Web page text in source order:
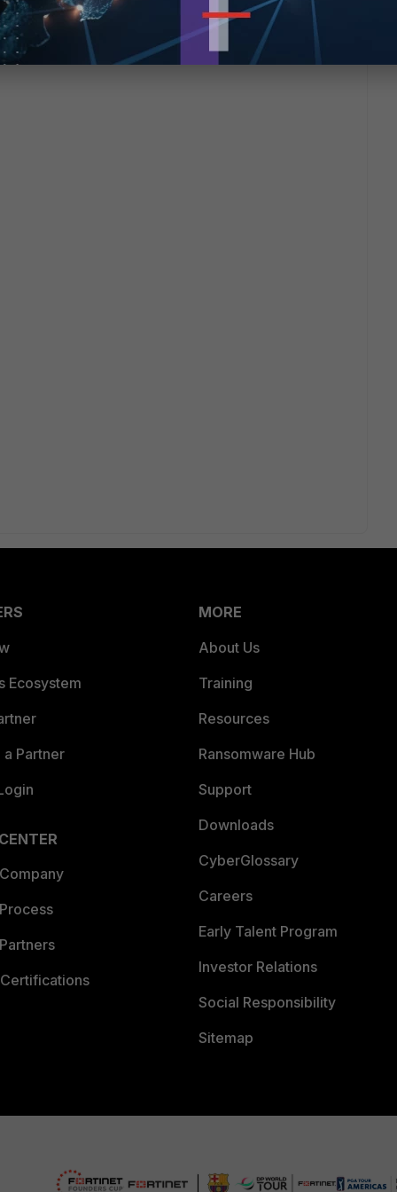
Ecosystem
Partner
MORE
About Us
Training
Resources
Ransomware Hub
Support
Downloads
CyberGlossary
Careers
Early Talent Program
Investor Relations
Social Responsibility
Sitemap